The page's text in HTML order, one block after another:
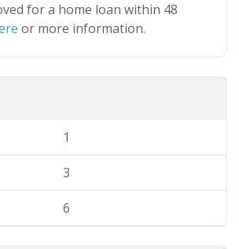
for a home loan within 48
or more information.
1
3
6